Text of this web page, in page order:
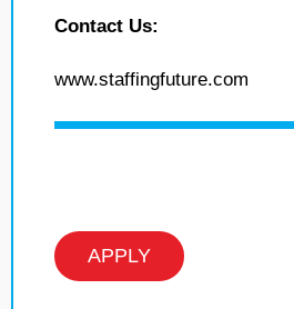
Contact Us:
www.staffingfuture.com
APPLY